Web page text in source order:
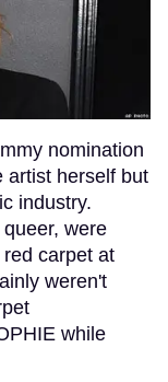
nomination
artist herself but
industry.
were
carpet at
weren't
while